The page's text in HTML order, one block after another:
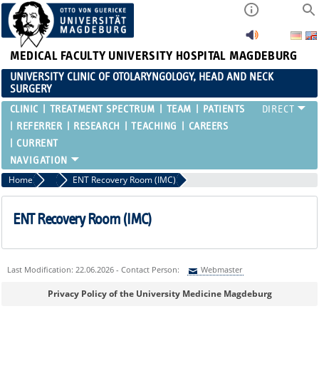
MEDICAL FACULTY UNIVERSITY HOSPITAL MAGDEBURG
UNIVERSITY CLINIC OF OTOLARYNGOLOGY, HEAD AND NECK
SURGERY
CLINIC TREATMENT SPECTRUM TEAM
PATIENTS
REFERRER
RESEARCH TEACHING
CAREERS
CURRENT
Home Clinic ENT Recovery Room (IMC)
ENT Recovery Room (IMC)
Last Modification: 22.06.2026 - Contact Person: Webmaster
Sie können eine Nachricht versenden an:Webmaster
Privacy Policy of the University Medicine Magdeburg